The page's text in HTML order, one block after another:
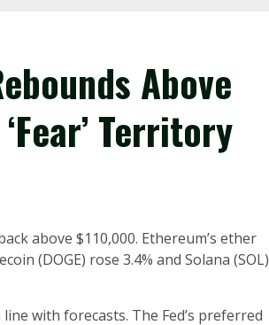
Above
Territory
above $110,000. Ethereum’s ether
(DOGE) rose 3.4% and Solana (SOL)
with forecasts. The Fed’s preferred